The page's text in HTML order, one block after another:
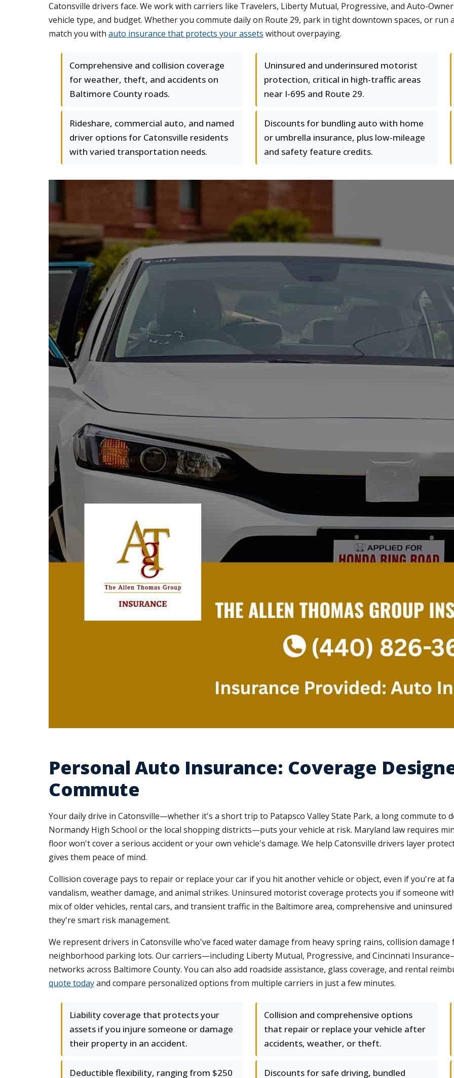
Catonsville drivers face. We work with carriers like Travelers, Liberty Mutual, Progressive, and Auto-
vehicle type, and budget. Whether you commute daily on Route 29, park in tight downtown spaces, or run
match you with auto insurance that protects your assets without overpaying.
Comprehensive and collision coverage
for weather, theft, and accidents on
Baltimore County roads.
Uninsured and underinsured motorist
protection, critical in high-traffic areas
near I-695 and Route 29.
Rideshare, commercial auto, and named
driver options for Catonsville residents
with varied transportation needs.
Discounts for bundling auto with home
or umbrella insurance, plus low-mileage
and safety feature credits.
Personal Auto Insurance: Coverage
Commute
Your daily drive in Catonsville—whether it's a short trip to Patapsco Valley State Park, a long commute to
Normandy High School or the local shopping districts—puts your vehicle at risk. Maryland law requires
floor won't cover a serious accident or your own vehicle's damage. We help Catonsville drivers layer
gives them peace of mind.
Collision coverage pays to repair or replace your car if you hit another vehicle or object, even if you're at
vandalism, weather damage, and animal strikes. Uninsured motorist coverage protects you if someone
mix of older vehicles, rental cars, and transient traffic in the Baltimore area, comprehensive and
they're smart risk management.
We represent drivers in Catonsville who've faced water damage from heavy spring rains, collision
neighborhood parking lots. Our carriers—including Liberty Mutual, Progressive, and Cincinnati
networks across Baltimore County. You can also add roadside assistance, glass coverage, and rental
quote todayand compare personalized options from multiple carriers in just a few minutes.
Liability coverage that protects your
assets if you injure someone or damage
their property in an accident.
Collision and comprehensive options
that repair or replace your vehicle after
accidents, weather, or theft.
Deductible flexibility, ranging from $250 Discounts for safe driving, bundled